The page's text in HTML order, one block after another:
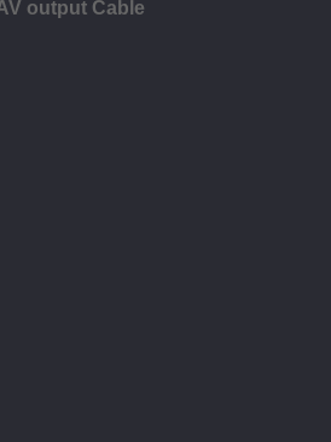
output Cable